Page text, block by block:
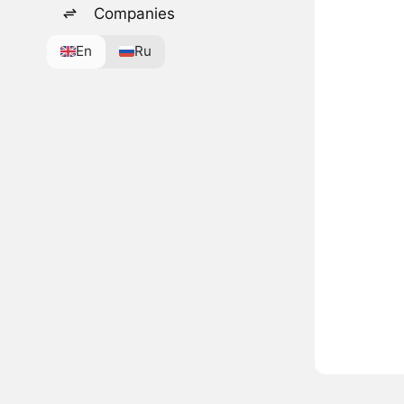
Companies
En Ru